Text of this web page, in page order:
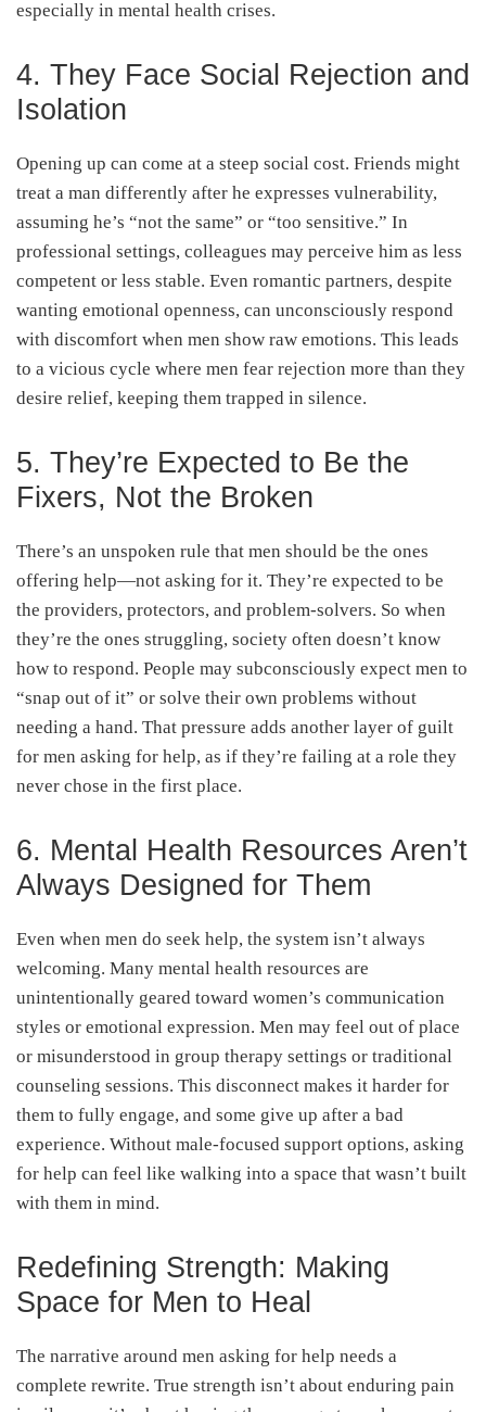
especially in mental health crises.
4. They Face Social Rejection and
Isolation
Opening up can come at a steep social cost. Friends might
treat a man differently after he expresses vulnerability,
assuming he’s “not the same” or “too sensitive.” In
professional settings, colleagues may perceive him as less
competent or less stable. Even romantic partners, despite
wanting emotional openness, can unconsciously respond
with discomfort when men show raw emotions. This leads
to a vicious cycle where men fear rejection more than they
desire relief, keeping them trapped in silence.
5. They’re Expected to Be the
Fixers, Not the Broken
There’s an unspoken rule that men should be the ones
offering help—not asking for it. They’re expected to be
the providers, protectors, and problem-solvers. So when
they’re the ones struggling, society often doesn’t know
how to respond. People may subconsciously expect men to
“snap out of it” or solve their own problems without
needing a hand. That pressure adds another layer of guilt
for men asking for help, as if they’re failing at a role they
never chose in the first place.
6. Mental Health Resources Aren’t
Always Designed for Them
Even when men do seek help, the system isn’t always
welcoming. Many mental health resources are
unintentionally geared toward women’s communication
styles or emotional expression. Men may feel out of place
or misunderstood in group therapy settings or traditional
counseling sessions. This disconnect makes it harder for
them to fully engage, and some give up after a bad
experience. Without male-focused support options, asking
for help can feel like walking into a space that wasn’t built
with them in mind.
Redefining Strength: Making
Space for Men to Heal
The narrative around men asking for help needs a
complete rewrite. True strength isn’t about enduring pain